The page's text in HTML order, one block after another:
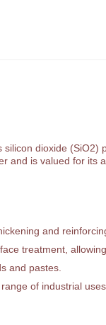
dioxide (SiO2)
and is valued for its
and
treatment,
and pastes.
of industrial